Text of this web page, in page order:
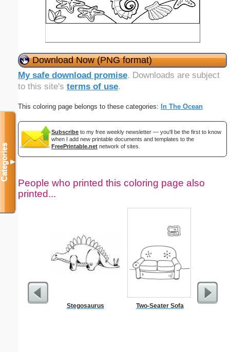
Download Now (PNG format)
My safe download promise. Downloads are subject
to this site's terms of use.
This coloring page belongs to these categories: In The Ocean
Subscribe to my free weekly newsletter — you'll be the first to know
when I add new printable documents and templates to the
FreePrintable.net network of sites.
People who printed this coloring page also
printed...
Stegosaurus Two-Seater Sofa $50
Categories▼